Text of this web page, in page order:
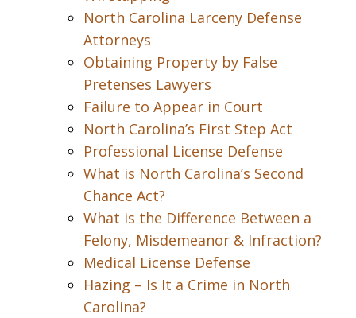
North Carolina Larceny Defense
Attorneys
Obtaining Property by False
Pretenses Lawyers
Failure to Appear in Court
North Carolina’s First Step Act
Professional License Defense
What is North Carolina’s Second
Chance Act?
What is the Difference Between a
Felony, Misdemeanor & Infraction?
Medical License Defense
Hazing – Is It a Crime in North
Carolina?